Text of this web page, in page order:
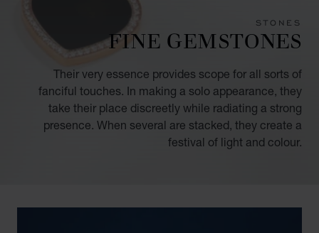
STONES
FINE GEMSTONES
Their very essence provides scope for all sorts of
fanciful touches. In making a solo appearance, they
take their place discreetly while radiating a strong
presence. When several are stacked, they create a
festival of light and colour.